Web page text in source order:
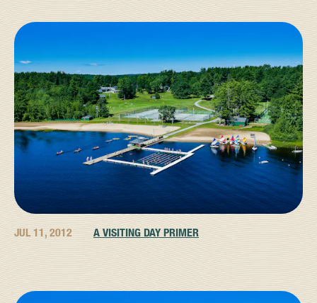
JUL 11, 2012 A VISITING DAY PRIMER